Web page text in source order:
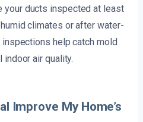
your ducts inspected at least
climates or after water-
help catch mold
indoor air quality.
Improve My Home’s